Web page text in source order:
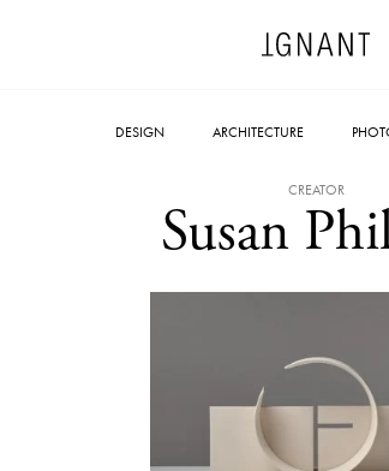
DESIGN ARCHITECTURE
CREATOR
Susan